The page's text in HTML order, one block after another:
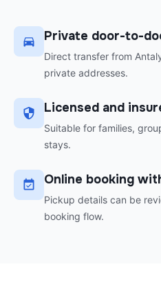
Private door-to-
Direct transfer from
private addresses.
Licensed and
Suitable for families,
stays.
Online booking
Pickup details can be
booking flow.